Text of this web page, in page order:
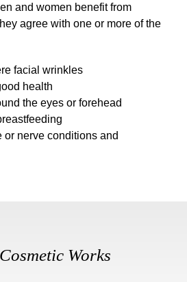
and women benefit from
agree with one or more of the
facial wrinkles
health
the eyes or forehead
or nerve conditions and
Works